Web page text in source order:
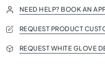
NEED HELP? BOOK AN
REQUEST PRODUCT
REQUEST WHITE GLOVE